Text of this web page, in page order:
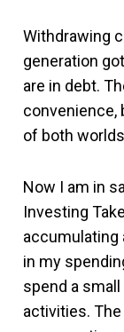
Withdrawing
generation
are in debt.
convenience,
of both
Now I am in
Investing
accumulating
in my
spend a
activities.